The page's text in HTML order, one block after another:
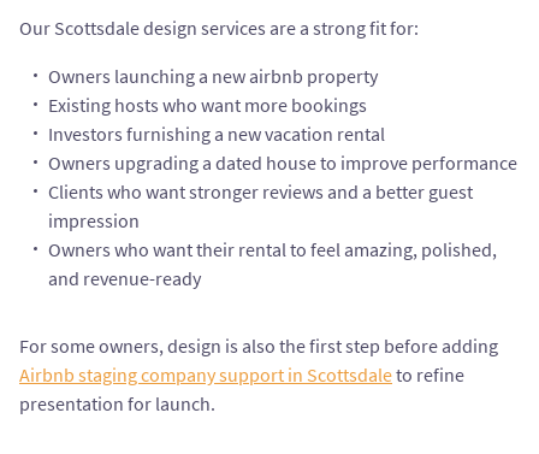
Our Scottsdale design services are a strong fit for:
Owners launching a new airbnb property
Existing hosts who want more bookings
Investors furnishing a new vacation rental
Owners upgrading a dated house to improve performance
Clients who want stronger reviews and a better guest
impression
Owners who want their rental to feel amazing, polished,
and revenue-ready
For some owners, design is also the first step before adding
Airbnb staging company support in Scottsdaleto refine
presentation for launch.